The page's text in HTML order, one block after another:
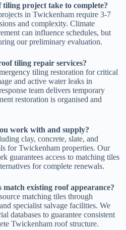
project take to complete?
in Twickenham require 3-7
and complexity. Climate
can influence schedules, but
our preliminary evaluation.
tiling repair services?
tiling restoration for critical
and active water leaks in
team delivers temporary
restoration is organised and
work with and supply?
clay, concrete, slate, and
for Twickenham properties. Our
guarantees access to matching tiles
for complete renewals.
existing roof appearance?
matching tiles through
specialist salvage facilities. We
databases to guarantee consistent
Twickenham roof structure.